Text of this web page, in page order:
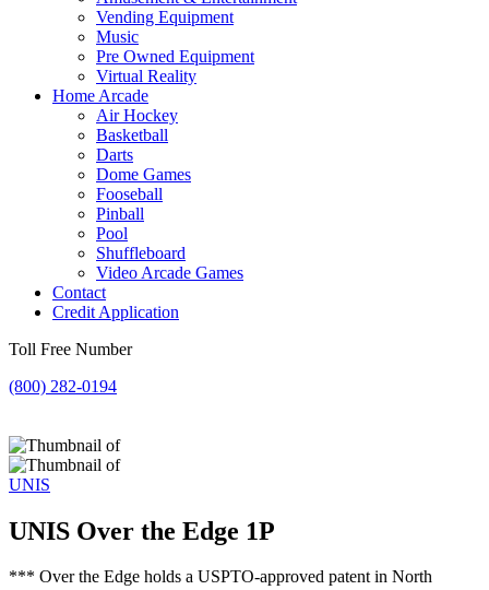
Vending Equipment
Music
Pre Owned Equipment
Virtual Reality
Home Arcade
Air Hockey
Basketball
Darts
Dome Games
Fooseball
Pinball
Pool
Shuffleboard
Video Arcade Games
Contact
Credit Application
Toll Free Number
(800) 282-0194
UNIS
UNIS Over the Edge 1P
*** Over the Edge holds a USPTO-approved patent in North